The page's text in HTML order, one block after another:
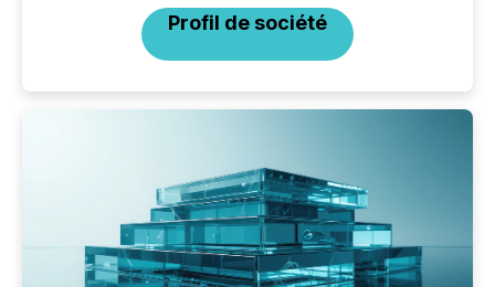
Profil de société